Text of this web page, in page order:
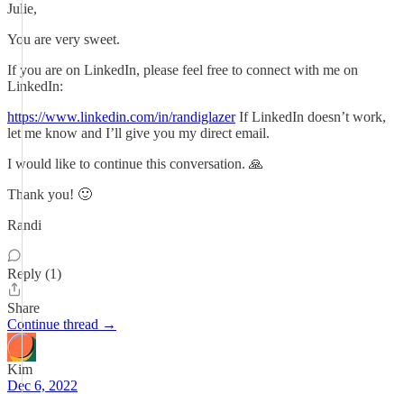
Julie,
You are very sweet.
If you are on LinkedIn, please feel free to connect with me on
LinkedIn:
https://www.linkedin.com/in/randiglazerIf LinkedIn doesn’t work,
let me know and I’ll give you my direct email.
I would like to continue this conversation. 🙏
Thank you! 🙂
Randi
Reply (1)
Share
Continue thread →
Kim
Dec 6, 2022